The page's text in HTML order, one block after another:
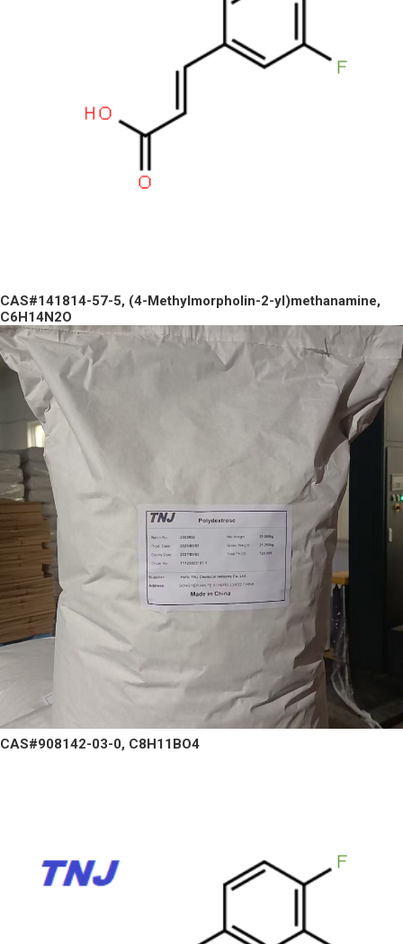
CAS#141814-57-5, (4-Methylmorpholin-2-yl)methanamine,
C6H14N2O
CAS#908142-03-0, C8H11BO4